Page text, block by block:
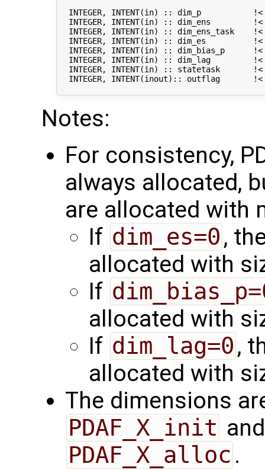
INTEGER, INTENT(in) :: dim_p
INTEGER, INTENT(in) :: dim_ens
INTEGER, INTENT(in) :: dim_ens_task
INTEGER, INTENT(in) :: dim_es
INTEGER, INTENT(in) :: dim_bias_p
INTEGER, INTENT(in) :: dim_lag
INTEGER, INTENT(in) :: statetask
INTEGER, INTENT(inout):: outflag
Notes:
For consistency,
always allocated,
are allocated with
If dim_es=0,
allocated with
If
allocated with
If dim_lag=0,
allocated with
The dimensions
PDAF_X_init
PDAF_X_alloc .